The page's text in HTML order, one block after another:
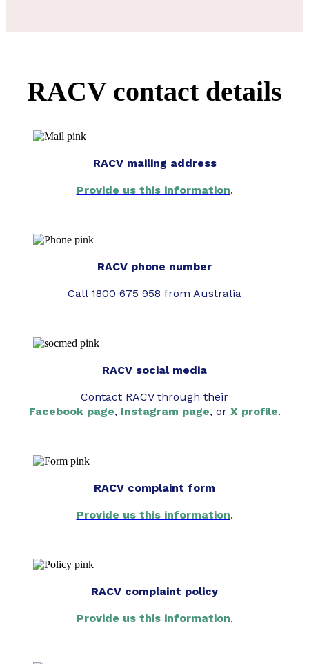
RACV contact details
RACV mailing address
Provide us this information.
RACV phone number
Call 1800 675 958 from Australia
RACV social media
Contact RACV through their
Facebook page, Instagram page, or X profile.
RACV complaint form
Provide us this information.
RACV complaint policy
Provide us this information.